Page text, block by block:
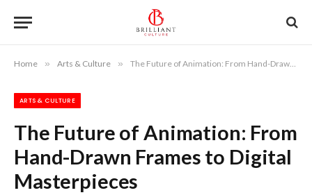
Home » Arts & Culture » The Future of Animation: From Hand-Drawn Frames to Digital Masterpieces
ARTS & CULTURE
The Future of Animation: From
Hand-Drawn Frames to Digital
Masterpieces